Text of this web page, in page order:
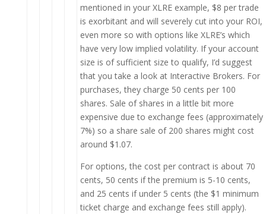
mentioned in your XLRE example, $8 per trade
is exorbitant and will severely cut into your ROI,
even more so with options like XLRE’s which
have very low implied volatility. If your account
size is of sufficient size to qualify, I’d suggest
that you take a look at Interactive Brokers. For
purchases, they charge 50 cents per 100
shares. Sale of shares in a little bit more
expensive due to exchange fees (approximately
7%) so a share sale of 200 shares might cost
around $1.07.
For options, the cost per contract is about 70
cents, 50 cents if the premium is 5-10 cents,
and 25 cents if under 5 cents (the $1 minimum
ticket charge and exchange fees still apply).